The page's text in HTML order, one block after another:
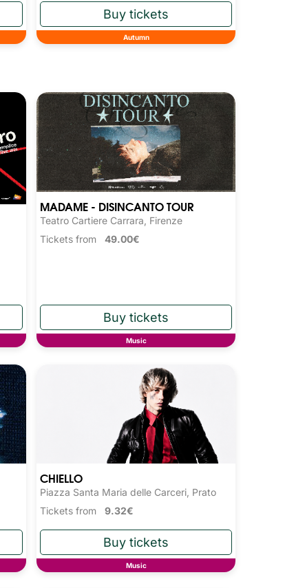
Autumn
MADAME - DISINCANTO TOUR
Teatro Cartiere Carrara, Firenze
Tickets from49.00€
Music
CHIELLO
Piazza Santa Maria delle Carceri, Prato
Tickets from9.32€
Music